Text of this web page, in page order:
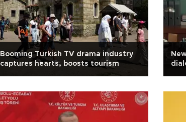
Booming Turkish TV drama industry
captures hearts, boosts tourism